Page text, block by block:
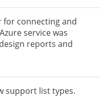
for connecting and
service was
reports and
support list types.